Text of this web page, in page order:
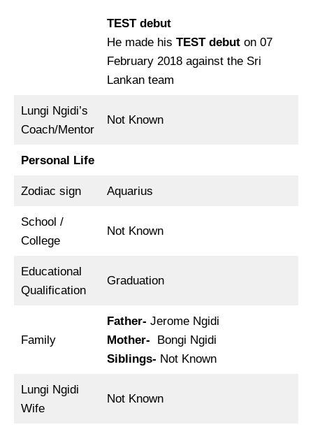
TEST debut
He made his TEST debut on 07
February 2018 against the Sri
Lankan team
Lungi Ngidi’s
Coach/Mentor
Not Known
Personal Life
Zodiac sign Aquarius
School /
College
Not Known
Educational
Qualification
Graduation
Family
Father- Jerome Ngidi
Mother- Bongi Ngidi
Siblings- Not Known
Lungi Ngidi
Wife
Not Known